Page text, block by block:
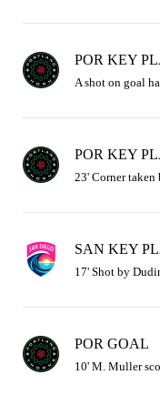
POR KEY
A shot on goal
POR KEY
23' Corner taken
SAN KEY
17' Shot by
POR GOAL
10' M. Muller